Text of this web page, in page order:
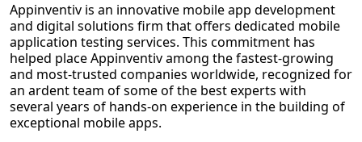
Appinventiv is an innovative mobile app development
and digital solutions firm that offers dedicated mobile
application testing services. This commitment has
helped place Appinventiv among the fastest-growing
and most-trusted companies worldwide, recognized for
an ardent team of some of the best experts with
several years of hands-on experience in the building of
exceptional mobile apps.